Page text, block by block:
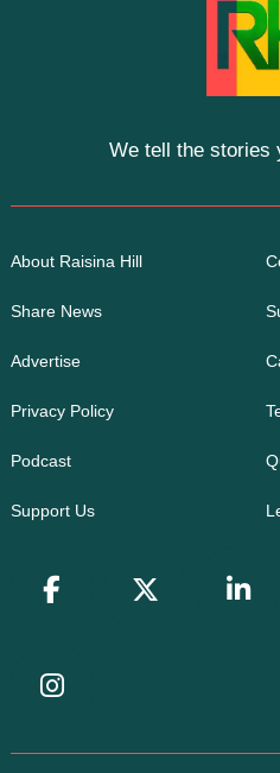
We tell the stories
About Raisina Hill
Share News
Advertise
Privacy Policy
Podcast
Support Us